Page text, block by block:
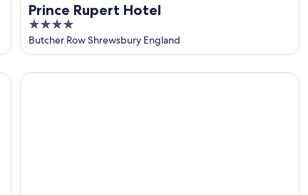
Prince Rupert Hotel
4
out
of
5
Butcher Row Shrewsbury England
Lion and Pheasant Hotel